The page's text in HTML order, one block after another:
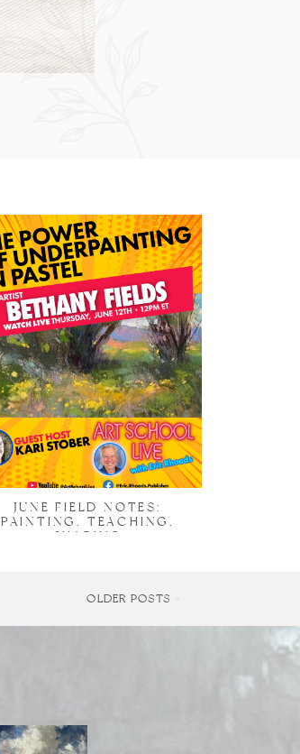
JUNE FIELD NOTES:
PAINTING, TEACHING,
SHARING
OLDER POSTS >